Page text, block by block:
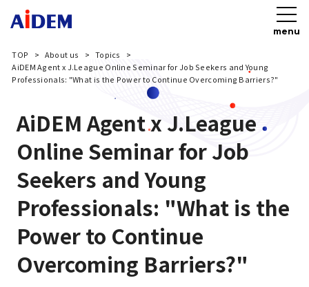
menu
TOP About us
Topics
AiDEM Agent x J.League Online Seminar for Job Seekers and Young
Professionals: "What is the Power to Continue Overcoming Barriers?"
AiDEM Agent x J.League
Online Seminar for Job
Seekers and Young
Professionals: "What is the
Power to Continue
Overcoming Barriers?"